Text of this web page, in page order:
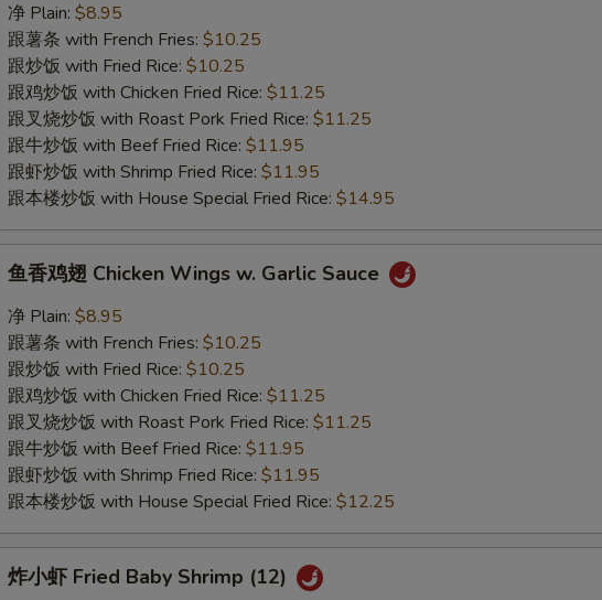
Fried
Chicken
Wing
(4)
净 Plain: $8.95
跟薯条 with French Fries: $10.25
跟炒饭 with Fried Rice: $10.25
跟鸡炒饭 with Chicken Fried Rice: $11.25
跟叉烧炒饭 with Roast Pork Fried Rice: $11.25
跟牛炒饭 with Beef Fried Rice: $11.95
跟虾炒饭 with Shrimp Fried Rice: $11.95
跟本楼炒饭 with House Special Fried Rice: $14.95
Chicken
Wings
Garlic
Sauce
鱼香鸡翅 Chicken Wings w. Garlic Sauce
净 Plain: $8.95
跟薯条 with French Fries: $10.25
跟炒饭 with Fried Rice: $10.25
跟鸡炒饭 with Chicken Fried Rice: $11.25
跟叉烧炒饭 with Roast Pork Fried Rice: $11.25
跟牛炒饭 with Beef Fried Rice: $11.95
跟虾炒饭 with Shrimp Fried Rice: $11.95
跟本楼炒饭 with House Special Fried Rice: $12.25
炸小虾 Fried Baby Shrimp (12)